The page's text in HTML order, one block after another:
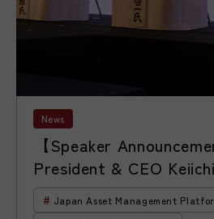
News
【Speaker
President & CEO
at the 18th ETF
by S&P Dow Jones
Japan Asset Management